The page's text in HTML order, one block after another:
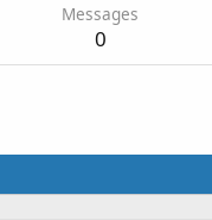
Messages
0